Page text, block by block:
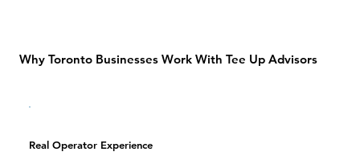
Why Toronto Businesses Work With Tee Up Advisors
Real Operator Experience